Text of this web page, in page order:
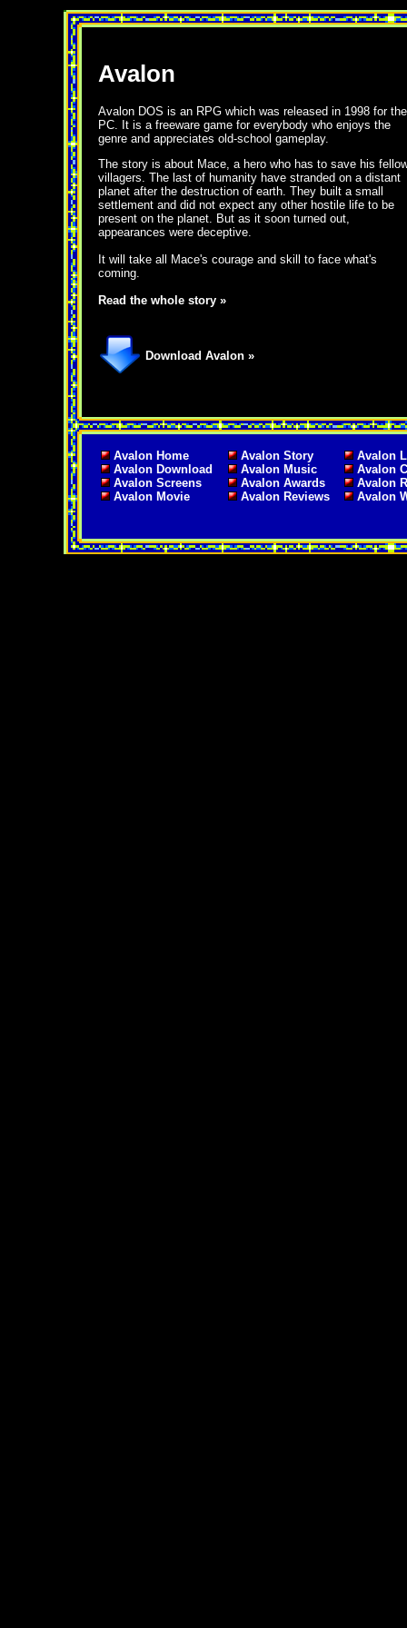
Avalon
Avalon DOS is an RPG which was released in 1998 for the
PC. It is a freeware game for everybody who enjoys the
genre and appreciates old-school gameplay.
The story is about Mace, a hero who has to save his
villagers. The last of humanity have stranded on a distant
planet after the destruction of earth. They built a small
settlement and did not expect any other hostile life to be
present on the planet. But as it soon turned out,
appearances were deceptive.
It will take all Mace's courage and skill to face what's
coming.
Read the whole story »
Download Avalon »
Avalon Home
Avalon Download
Avalon Screens
Avalon Movie
Avalon Story
Avalon Music
Avalon Awards
Avalon Reviews
Avalon
Avalon
Avalon
Avalon